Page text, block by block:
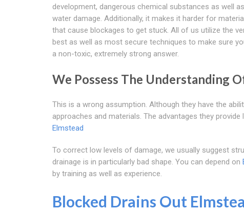
development, dangerous chemical substances as well as
water damage. Additionally, it makes it harder for
that cause blockages to get stuck. All of us utilize the
best as well as most secure techniques to make sure
a non-toxic, extremely strong answer.
We Possess The Understanding
This is a wrong assumption. Although they have the
approaches and materials. The advantages they
Elmstead
To correct low levels of damage, we usually suggest
drainage is in particularly bad shape. You can depend on
by training as well as experience.
Blocked Drains Out